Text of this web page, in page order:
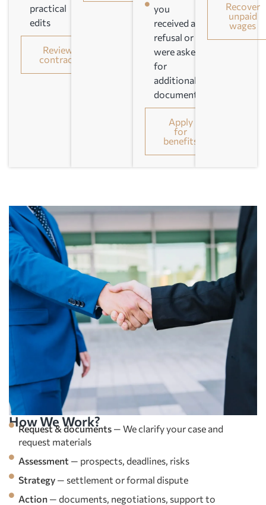
practical
edits
Review
contract
you
received a
refusal or
were asked
for
additional
documents
Apply
for
benefits
Recover
unpaid
wages
How We Work?
Request & documents — We clarify your case and
request materials
Assessment — prospects, deadlines, risks
Strategy — settlement or formal dispute
Action — documents, negotiations, support to